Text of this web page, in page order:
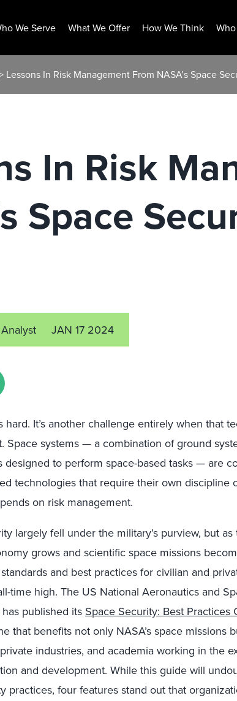
We Serve What We Offer How We Think
Lessons In Risk Management From NASA’s Space
In Risk
Space
JAN 17 2024
It’s another challenge entirely when that
Space systems — a combination of ground
designed to perform space-based tasks — are
technologies that require their own discipline
on risk management.
largely fell under the military’s purview, but as
grows and scientific space missions
and best practices for civilian and
time high. The US National Aeronautics and
published its Space Security: Best Practices
that benefits not only NASA’s space missions
industries, and academia working in the
and development. While this guide will
practices, four features stand out that